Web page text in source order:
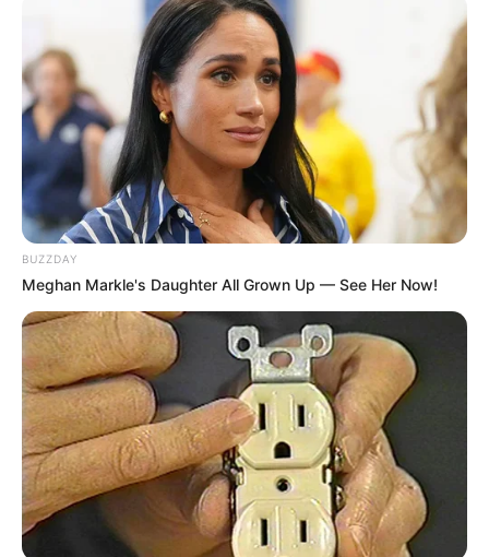
BUZZDAY
Meghan Markle's Daughter All Grown Up — See Her Now!